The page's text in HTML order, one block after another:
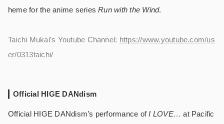
heme for the anime seriesRun with the Wind.
Taichi Mukai’s Youtube Channel: https://www.youtube.com/us
er/0313taichi/
Official HIGE DANdism
Official HIGE DANdism’s performance ofI LOVE…at Pacific